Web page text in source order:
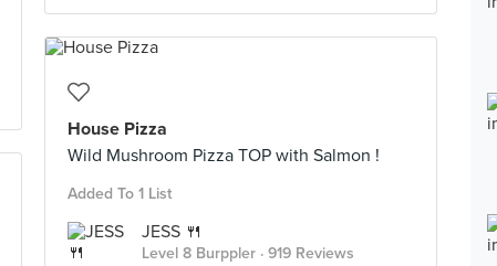
House Pizza
Wild Mushroom Pizza TOP with Salmon !
Added To 1 List
JESS 🍴
Level 8 Burppler · 919 Reviews